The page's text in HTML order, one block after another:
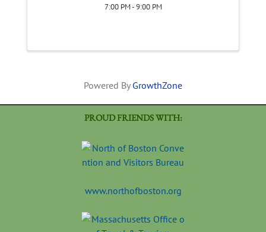
7:00 PM - 9:00 PM
Powered By GrowthZone
PROUD FRIENDS WITH:
www.northofboston.org